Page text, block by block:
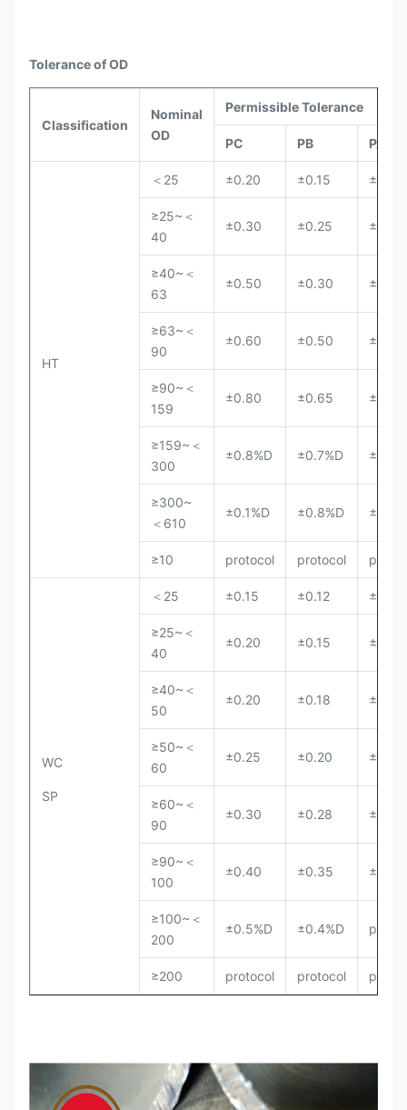
Tolerance of OD
Classification
Nominal
OD
Permissible Tolerance
PC PB PA
HT
＜25 ±0.20 ±0.15 ±0.10
≥25~＜
40
±0.30 ±0.25 ±0.20
≥40~＜
63
±0.50 ±0.30 ±0.25
≥63~＜
90
±0.60 ±0.50 ±0.40
≥90~＜
159
±0.80 ±0.65 ±0.50
≥159~＜
300
±0.8%D ±0.7%D
≥300~
＜610
±0.1%D ±0.8%D
≥10 protocol protocol
WC
SP
＜25 ±0.15 ±0.12 ±0.10
≥25~＜
40
±0.20 ±0.15 ±0.13
≥40~＜
50
±0.20 ±0.18 ±0.15
≥50~＜
60
±0.25 ±0.20 ±0.18
≥60~＜
90
±0.30 ±0.28 ±0.25
≥90~＜
100
±0.40 ±0.35 ±0.30
≥100~＜
200
±0.5%D ±0.4%D
≥200 protocol protocol